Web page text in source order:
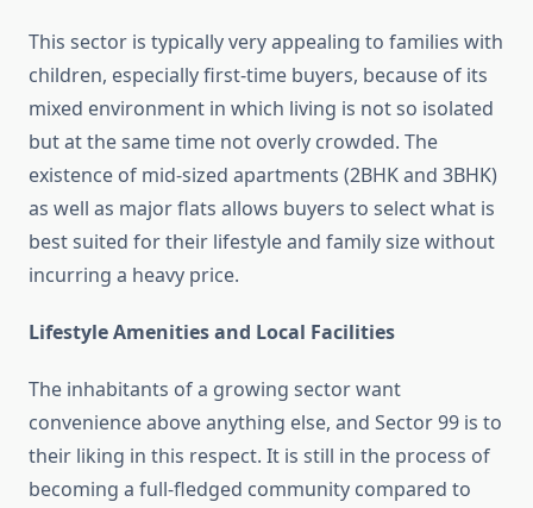
This sector is typically very appealing to families with
children, especially first-time buyers, because of its
mixed environment in which living is not so isolated
but at the same time not overly crowded. The
existence of mid-sized apartments (2BHK and 3BHK)
as well as major flats allows buyers to select what is
best suited for their lifestyle and family size without
incurring a heavy price.
Lifestyle Amenities and Local Facilities
The inhabitants of a growing sector want
convenience above anything else, and Sector 99 is to
their liking in this respect. It is still in the process of
becoming a full-fledged community compared to